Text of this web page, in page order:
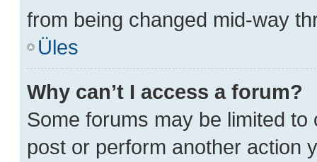
from being changed mid-way
Üles
Why can’t I access a forum?
Some forums may be limited
post or perform another action